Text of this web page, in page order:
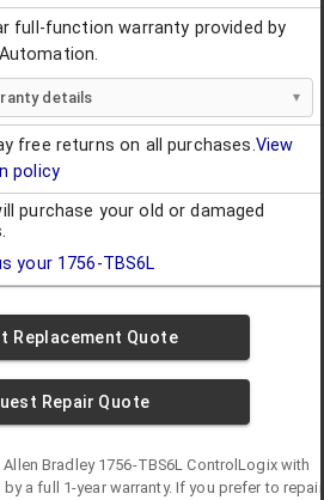
full-function warranty provided by
details
free returns on all purchases.View
policy
purchase your old or damaged
your 1756-TBS6L
Replacement Quote
Repair Quote
Allen Bradley 1756-TBS6L ControlLogixwith
a full 1-year warranty. If you prefer to repair